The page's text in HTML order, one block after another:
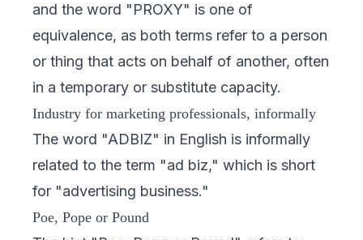
and the word "PROXY" is one of
equivalence, as both terms refer to a person
or thing that acts on behalf of another, often
in a temporary or substitute capacity.
Industry for marketing professionals, informally
The word "ADBIZ" in English is informally
related to the term "ad biz," which is short
for "advertising business."
Poe, Pope or Pound